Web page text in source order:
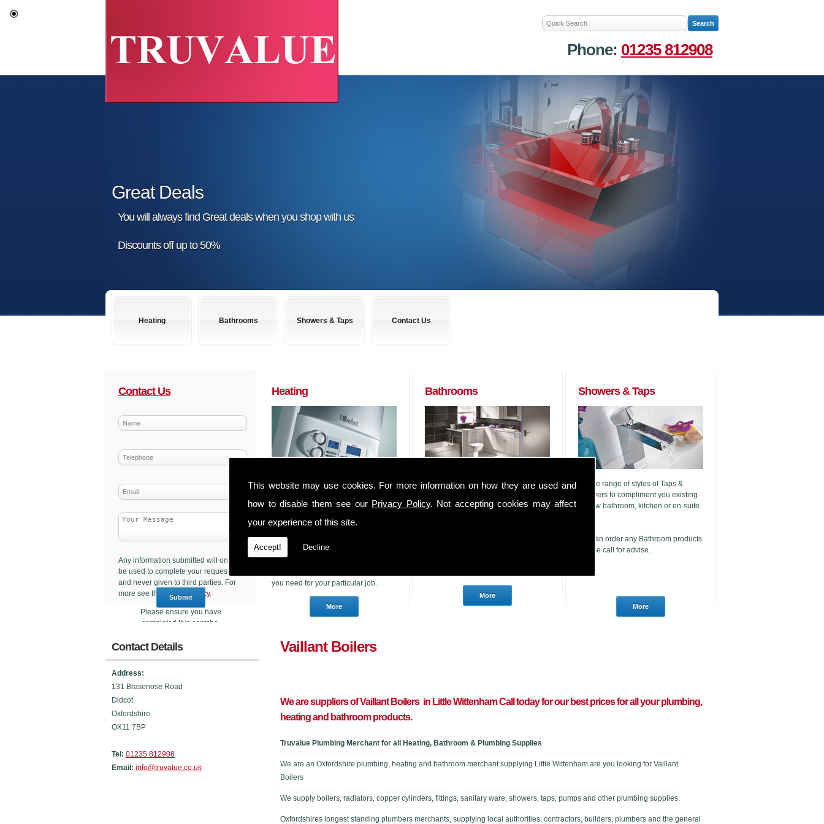
This website may use cookies. For more information on how they are used and
how to disable them see our Privacy Policy. Not accepting cookies may affect
your experience of this site.
Accept! Decline
Phone: 01235 812908
Great Deals
You will always find Great deals when you shop with us
Discounts off up to 50%
Heating Bathrooms Showers & Taps Contact Us
Contact Us
Any information submitted will only
be used to complete your request
and never given to third parties. For
more see the
Privacy Policy.
Please ensure you have
completed this captcha,
sent.
Heating
Boilers to Radiators (of any size) and
supply you anything that you may
require to complete that Heating job
We have an extensive range of
heating products. With many years of
you need for your particular job.
Bathrooms
Almost any bathroom suite you want,
suites delivered within 48 hours of
Showers & Taps
A wide range of styles of Taps &
Showers to compliment you existing
or new bathroom, kitchen or en-suite.
We can order any Bathroom products
please call for advise.
Contact Details
Address:
131 Brasenose Road
Didcot
Oxfordshire
OX11 7BP
Tel: 01235 812908
Email: info@truvalue.co.uk
Vaillant Boilers
We are suppliers of Vaillant Boilers in Little Wittenham Call today for our best prices for all your plumbing,
heating and bathroom products.
Truvalue Plumbing Merchant for all Heating, Bathroom & Plumbing Supplies
We are an Oxfordshire plumbing, heating and bathroom merchant supplying Little Wittenham are you looking for Vaillant
Boilers
We supply boilers, radiators, copper cylinders, fittings, sanitary ware, showers, taps, pumps and other plumbing supplies.
Oxfordshires longest standing plumbers merchants, supplying local authorities, contractors, builders, plumbers and the general